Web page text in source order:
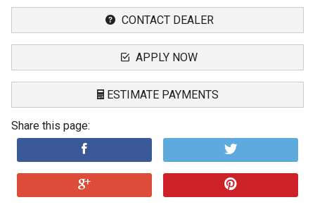
CONTACT DEALER
APPLY NOW
ESTIMATE PAYMENTS
Interest Rate
Share this page: